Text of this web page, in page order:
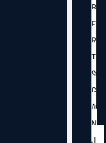
B
E
R
T
S
G
A
N
J